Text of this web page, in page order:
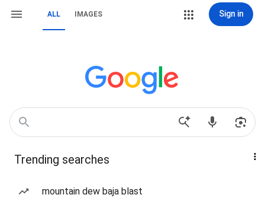
ALL IMAGES Sign in
Trending searches
mountain dew baja blast